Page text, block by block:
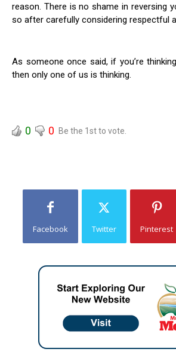
reason. There is no shame in reversing
so after carefully considering respectful
As someone once said, if you’re
then only one of us is thinking.
0 0 Be the 1st to vote.
Facebook Twitter Pinterest